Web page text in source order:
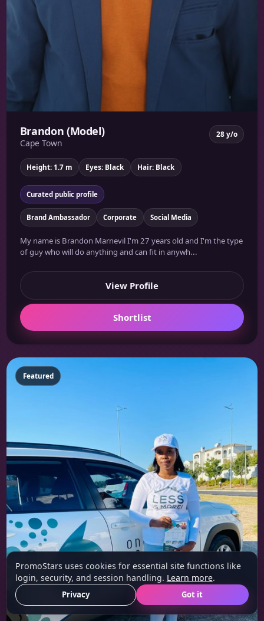
Brandon (Model)
Cape Town
28 y/o
Height: 1.7 m Eyes: Black Hair: Black
Curated public profile
Brand Ambassador Corporate Social Media
My name is Brandon Marnevil I'm 27 years old and I'm the type
of guy who will do anything and can fit in anywh...
View Profile
Shortlist
Featured
PromoStars uses cookies for essential site functions like
login, security, and session handling. Learn more.
Privacy Got it